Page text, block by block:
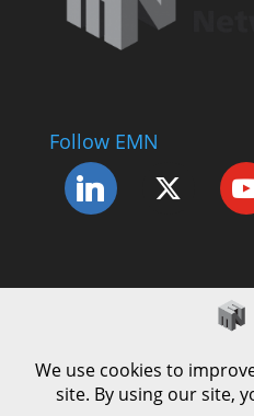
Follow EMN
Complaints Procedure
Modern Slavery Policy